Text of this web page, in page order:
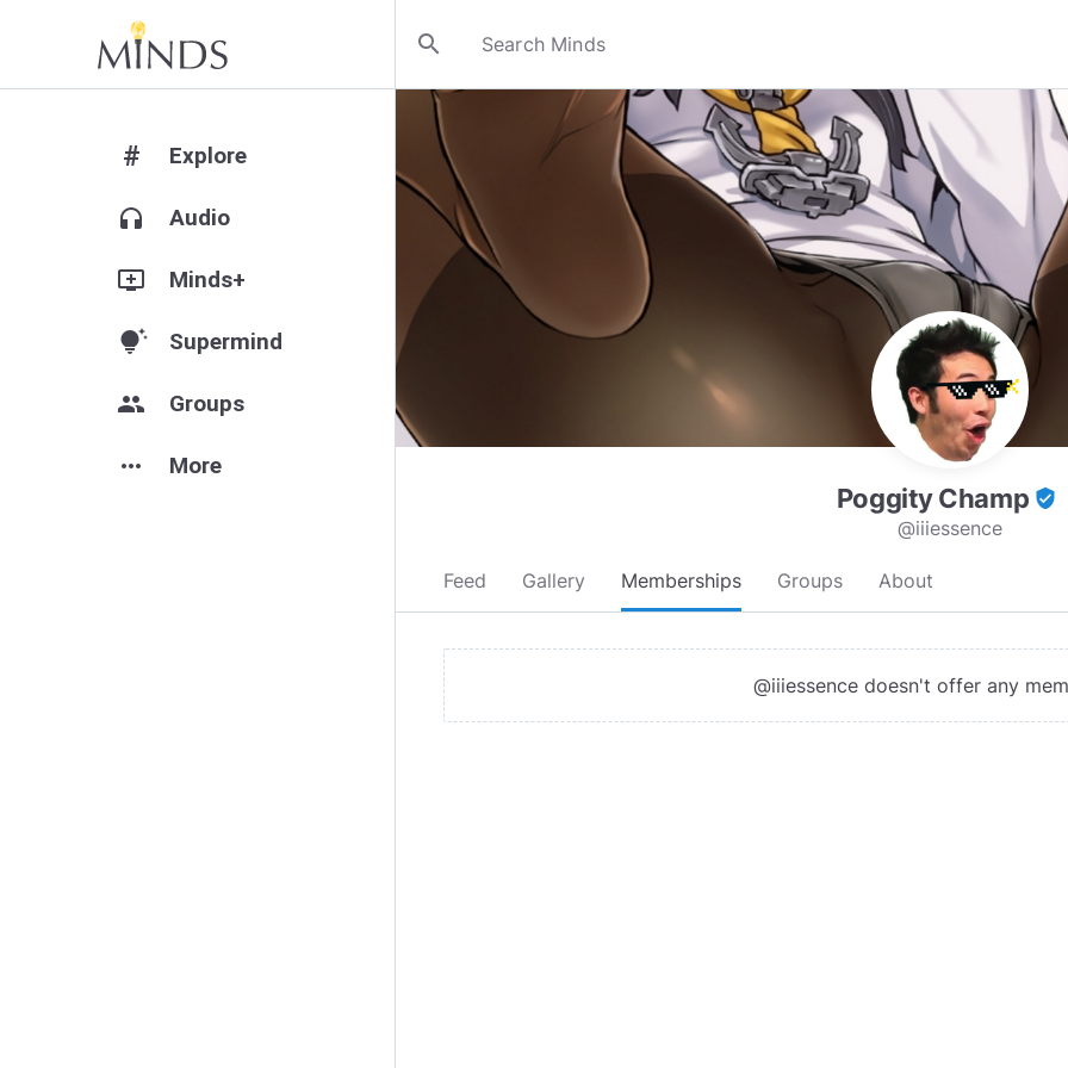
search
# Explore
headphones Audio
add_to_queue Minds+
tips_and_updates Supermind
group Groups
more_horiz More
Poggity Champ verified_user
@iiiessence
Feed Gallery Memberships Groups About
@iiiessence doesn't offer any